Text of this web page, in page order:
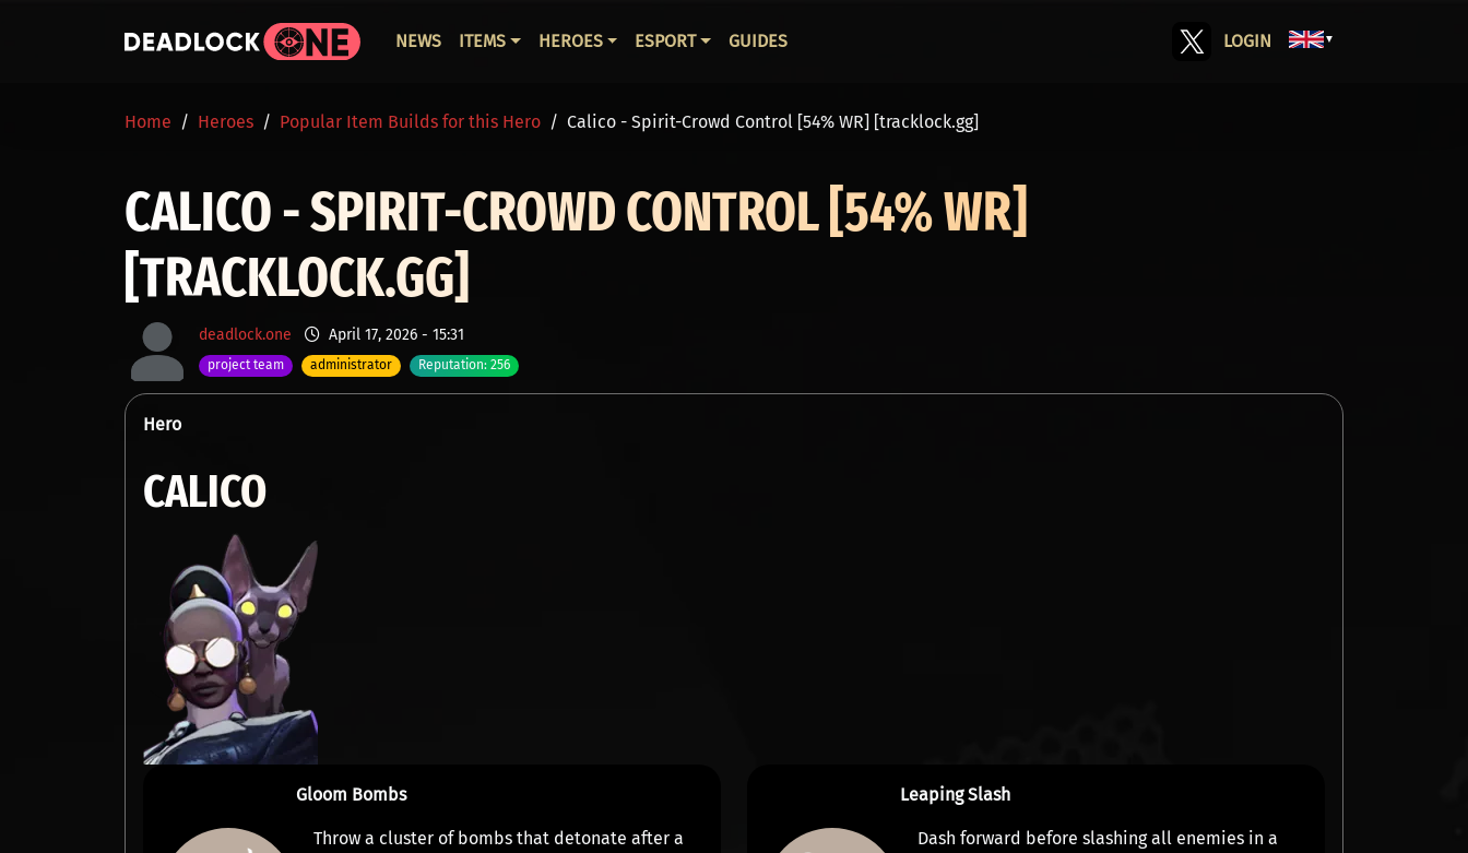
ОСНОВНАЯ НАВИГАЦИЯ
NEWS ITEMS HEROES ESPORT GUIDES LOGIN ▼
BREADCRUMB
Home Heroes Popular Item Builds for this Hero Calico - Spirit-Crowd Control [54% WR] [tracklock.gg]
CALICO - SPIRIT-CROWD CONTROL [54% WR]
[TRACKLOCK.GG]
deadlock.one April 17, 2026 - 15:31
project team administrator Reputation: 256
Hero
CALICO
Gloom Bombs
Throw a cluster of bombs that detonate after a
Leaping Slash
Dash forward before slashing all enemies in a